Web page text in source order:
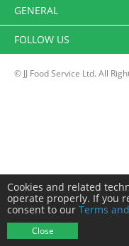
GENERAL
FOLLOW US
© JJ Food Service Ltd. All
Cookies and related
operate properly. If you
consent to our Terms
Close